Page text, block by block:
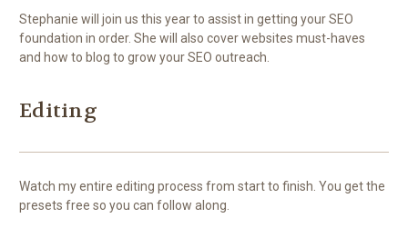
Stephanie will join us this year to assist in getting your SEO
foundation in order. She will also cover websites must-haves
and how to blog to grow your SEO outreach.
Editing
Watch my entire editing process from start to finish. You get the
presets free so you can follow along.